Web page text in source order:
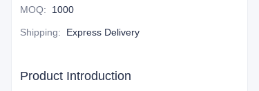
MOQ: 1000
Shipping: Express Delivery
Product Introduction